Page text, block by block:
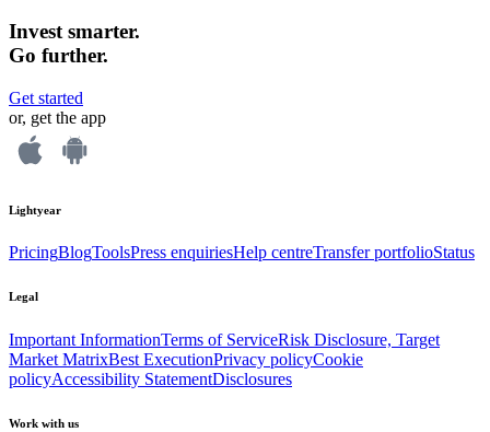
Invest smarter.
Go further.
Get started
or, get the app
Lightyear
PricingBlogToolsPress enquiriesHelp centreTransfer portfolioStatus
Legal
Important InformationTerms of ServiceRisk Disclosure, Target
Market MatrixBest ExecutionPrivacy policyCookie
policyAccessibility StatementDisclosures
Work with us